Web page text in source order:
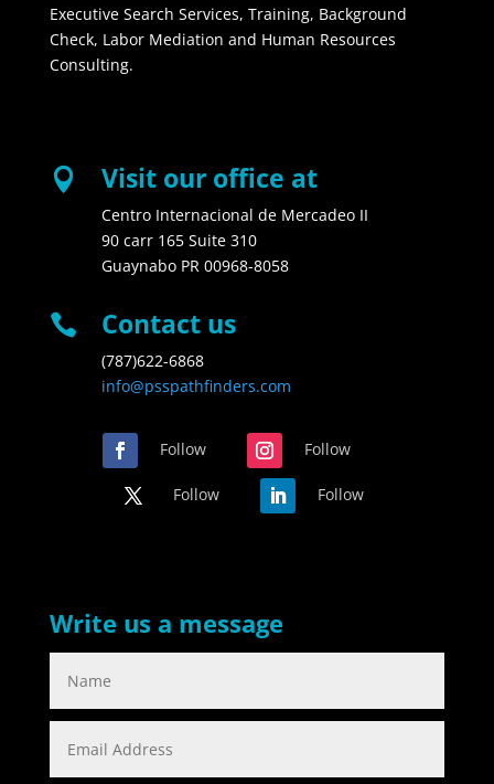
Executive Search Services, Training, Background
Check, Labor Mediation and Human Resources
Consulting.
 Visit our office at
Centro Internacional de Mercadeo II
90 carr 165 Suite 310
Guaynabo PR 00968-8058
 Contact us
(787)622-6868
info@psspathfinders.com
Follow Follow
Follow Follow
Write us a message